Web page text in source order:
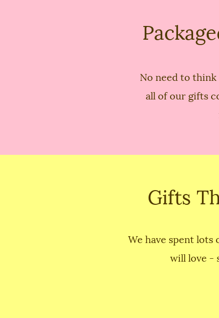
No need to
all of our gifts
Gifts
We have spent
will love -